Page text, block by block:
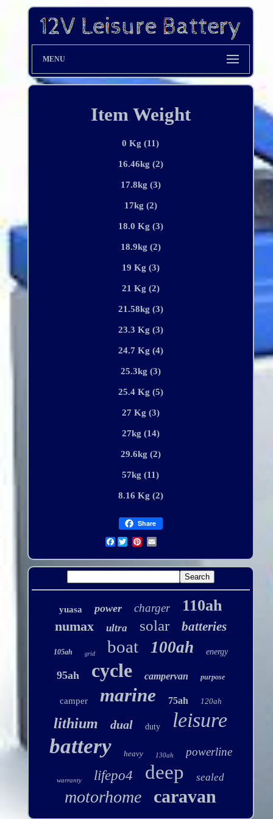
MENU
Item Weight
0 Kg (11)
16.46kg (2)
17.8kg (3)
17kg (2)
18.0 Kg (3)
18.9kg (2)
19 Kg (3)
21 Kg (2)
21.58kg (3)
23.3 Kg (3)
24.7 Kg (4)
25.3kg (3)
25.4 Kg (5)
27 Kg (3)
27kg (14)
29.6kg (2)
57kg (11)
8.16 Kg (2)
Share
Facebook
yuasa power charger 110ah
numax ultra solar batteries
105ah grid boat 100ah energy
95ah cycle campervan purpose
camper marine 75ah 120ah
lithium dual duty leisure
battery heavy 130ah powerline
warranty lifepo4 deep sealed
motorhome caravan